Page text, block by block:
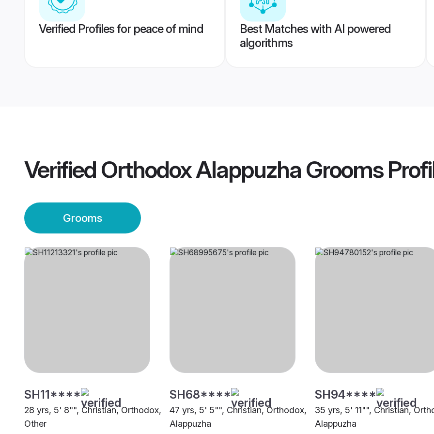
Verified Profiles for peace of mind
Best Matches with AI powered
algorithms
Verified Orthodox Alappuzha Grooms
Grooms
SH11****
28 yrs, 5' 8"", Christian, Orthodox,
Other
SH68****
47 yrs, 5' 5"", Christian, Orthodox,
Alappuzha
SH94****
35 yrs, 5' 11"", Christian,
Alappuzha